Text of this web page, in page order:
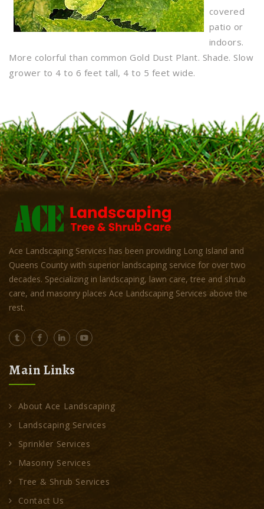
covered
patio or
indoors.
More colorful than common Gold Dust Plant. Shade. Slow
grower to 4 to 6 feet tall, 4 to 5 feet wide.
Ace Landscaping Services has been providing Long Island and
Queens County with superior landscaping service for over two
decades. Specializing in landscaping, lawn care, tree and shrub
care, and masonry places Ace Landscaping Services above the
rest.
Main Links
About Ace Landscaping
Landscaping Services
Sprinkler Services
Masonry Services
Tree & Shrub Services
Contact Us